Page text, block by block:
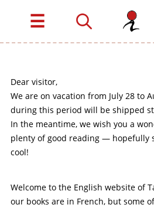
☰
Dear visitor,
We are on vacation from July 28 to
during this period will be shipped
In the meantime, we wish you a
plenty of good reading — hopefully
cool!
Welcome to the English website of
our books are in French, but some